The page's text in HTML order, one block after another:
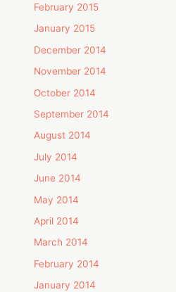
February 2015
January 2015
December 2014
November 2014
October 2014
September 2014
August 2014
July 2014
June 2014
May 2014
April 2014
March 2014
February 2014
January 2014